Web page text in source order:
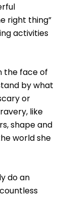
right thing”
activities
the face of
by what
or
like
shape and
world she
do an